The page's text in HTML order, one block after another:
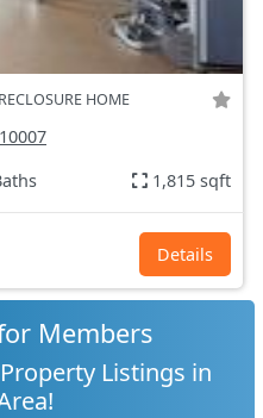
HOME
10007
1,815 sqft
Details
Members
Listings in